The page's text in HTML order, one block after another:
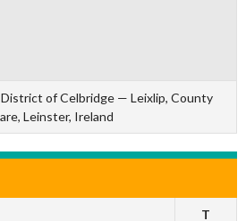
of Celbridge — Leixlip, County
Leinster, Ireland
T